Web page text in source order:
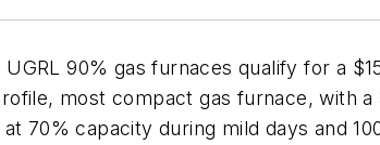
UGRL 90% gas furnaces qualify for a
most compact gas furnace, with
70% capacity during mild days and